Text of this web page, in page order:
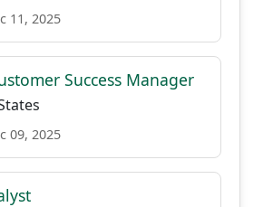
11, 2025
Success Manager
09, 2025